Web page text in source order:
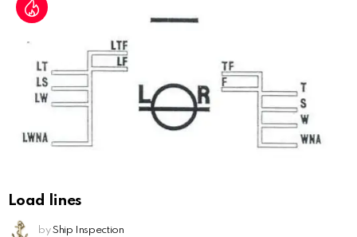
Load lines
by Ship Inspection